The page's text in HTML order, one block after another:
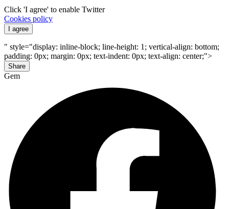
Click 'I agree' to enable Twitter
Cookies policy
I agree
" style="display: inline-block; line-height: 1; vertical-align: bottom;
padding: 0px; margin: 0px; text-indent: 0px; text-align: center;">
Share
Gem